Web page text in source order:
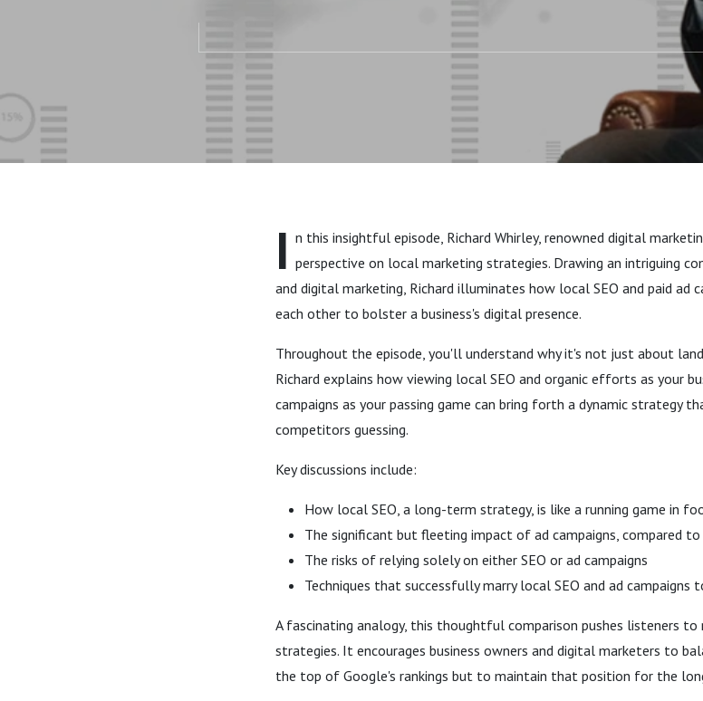
I n this insightful episode, Richard Whirley, renowned digital
perspective on local marketing strategies. Drawing an intriguing
and digital marketing, Richard illuminates how local SEO and paid ad
each other to bolster a business's digital presence.
Throughout the episode, you'll understand why it's not just about
Richard explains how viewing local SEO and organic efforts as your
campaigns as your passing game can bring forth a dynamic strategy
competitors guessing.
Key discussions include:
How local SEO, a long-term strategy, is like a running game in
The significant but fleeting impact of ad campaigns, compared
The risks of relying solely on either SEO or ad campaigns
Techniques that successfully marry local SEO and ad
A fascinating analogy, this thoughtful comparison pushes listeners
strategies. It encourages business owners and digital marketers to
the top of Google's rankings but to maintain that position for the